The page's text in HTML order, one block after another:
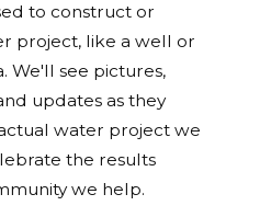
to construct or
project, like a well or
We'll see pictures,
updates as they
water project we
the results
we help.